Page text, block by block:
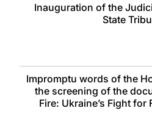
Inauguration of the
State
Impromptu words of the
the screening of the
Fire: Ukraine’s Fight for